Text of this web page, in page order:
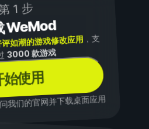
1 步
WeMod
如潮的游戏修改应用 ，支
3000 款游戏
始使用
我们的官网并下载桌面应用